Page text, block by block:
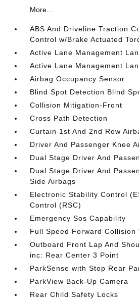
More...
ABS And Driveline Traction
Control w/Brake Actuated
Active Lane Management
Active Lane Management
Airbag Occupancy Sensor
Blind Spot Detection Blind
Collision Mitigation-Front
Cross Path Detection
Curtain 1st And 2nd Row
Driver And Passenger Knee
Dual Stage Driver And
Dual Stage Driver And
Side Airbags
Electronic Stability Control
Control (RSC)
Emergency Sos Capability
Full Speed Forward Collision
Outboard Front Lap And
inc: Rear Center 3 Point
ParkSense with Stop Rear
ParkView Back-Up Camera
Rear Child Safety Locks